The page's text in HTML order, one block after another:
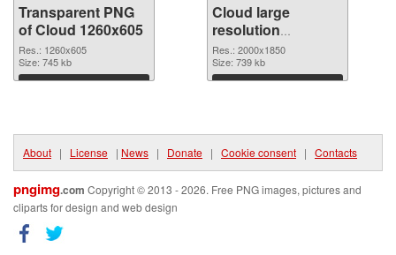
Transparent PNG
of Cloud 1260x605
Res.: 1260x605
Size: 745 kb
Download
Cloud large
resolution
2000x1850 PNG
picture
Res.: 2000x1850
Size: 739 kb
Download
About | License | News | Donate | Cookie consent | Contacts
pngimg.com Copyright © 2013 - 2026. Free PNG images, pictures and
cliparts for design and web design